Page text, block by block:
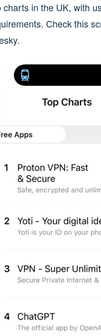
in the UK, with
Check this